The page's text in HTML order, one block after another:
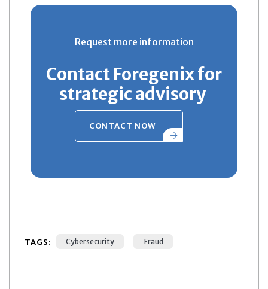
Request more information
Contact Foregenix for
strategic advisory
CONTACT NOW
TAGS: Cybersecurity Fraud